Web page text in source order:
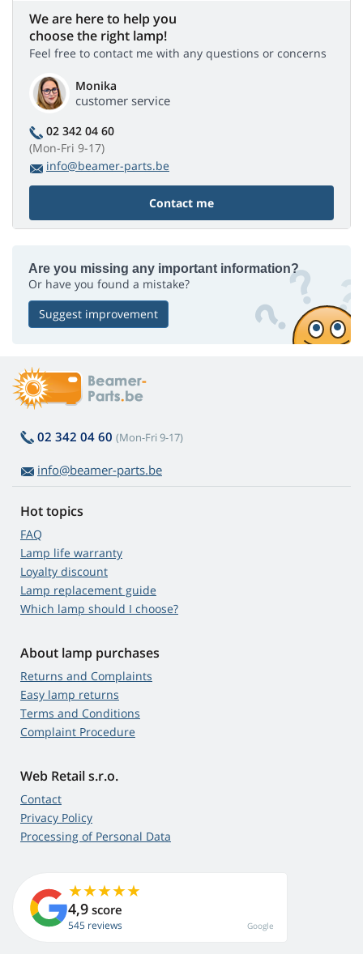
We are here to help you
choose the right lamp!
Feel free to contact me with any questions or concerns
Monika
customer service
02 342 04 60
(Mon-Fri 9-17)
info@beamer-parts.be
Contact me
Are you missing any important information?
Or have you found a mistake?
Suggest improvement
02 342 04 60 (Mon-Fri 9-17)
info@beamer-parts.be
Hot topics
FAQ
Lamp life warranty
Loyalty discount
Lamp replacement guide
Which lamp should I choose?
About lamp purchases
Returns and Complaints
Easy lamp returns
Terms and Conditions
Complaint Procedure
Web Retail s.r.o.
Contact
Privacy Policy
Processing of Personal Data
4,9 score
545 reviews Google